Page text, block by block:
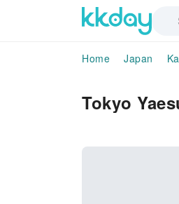
Home Japan
Tokyo